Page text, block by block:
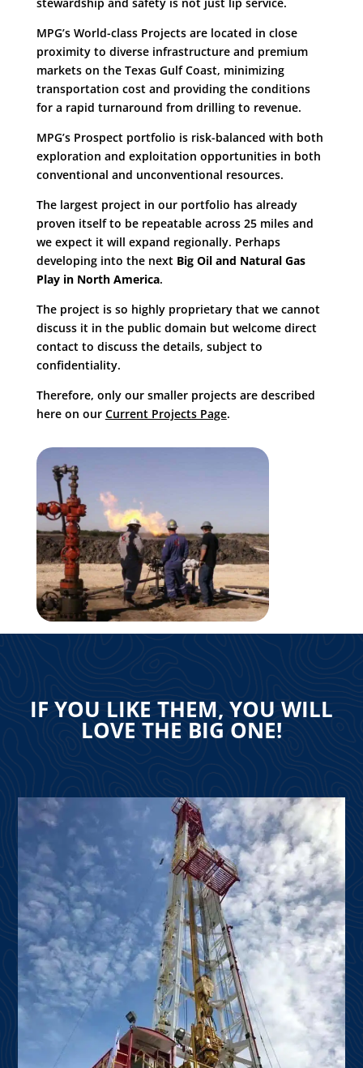
MPG’s World-class Projects are located in close
proximity to diverse infrastructure and premium
markets on the Texas Gulf Coast, minimizing
transportation cost and providing the conditions
for a rapid turnaround from drilling to revenue.
MPG’s Prospect portfolio is risk-balanced with both
exploration and exploitation opportunities in both
conventional and unconventional resources.
The largest project in our portfolio has already
proven itself to be repeatable across 25 miles and
we expect it will expand regionally. Perhaps
developing into the next Big Oil and Natural Gas
Play in North America.
The project is so highly proprietary that we cannot
discuss it in the public domain but welcome direct
contact to discuss the details, subject to
confidentiality.
Therefore, only our smaller projects are described
here on our Current Projects Page.
IF YOU LIKE THEM, YOU WILL
LOVE THE BIG ONE!